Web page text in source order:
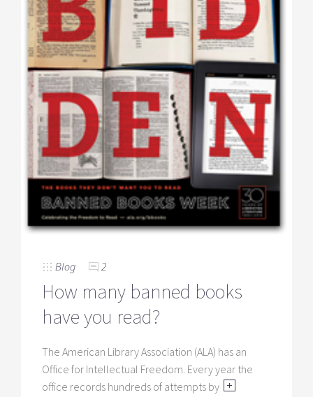
Blog 2
How many banned books
have you read?
The American Library Association (ALA) has an
Office for Intellectual Freedom. Every year the
office records hundreds of attempts by